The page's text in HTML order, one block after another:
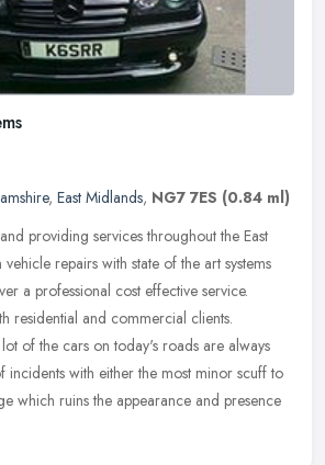
, East Midlands, NG7 7ES (0.84 ml)
providing services throughout the East
repairs with state of the art systems
a professional cost effective service.
residential and commercial clients.
of the cars on today's roads are always
incidents with either the most minor scuff to
which ruins the appearance and presence